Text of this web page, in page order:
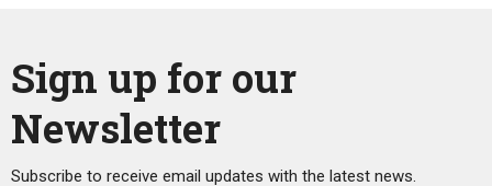
Sign up for our
Newsletter
Subscribe to receive email updates with the latest news.